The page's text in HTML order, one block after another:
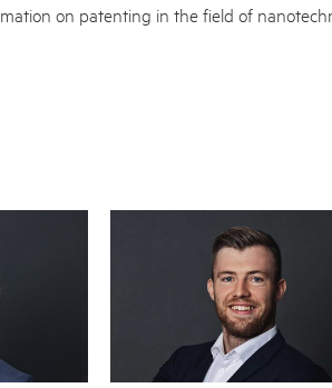
on patenting in the field of